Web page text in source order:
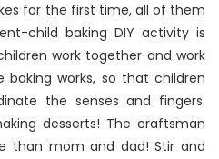
for the first time, all of them
child baking DIY activity is
work together and work
works, so that children
the senses and fingers.
desserts! The craftsman
than mom and dad! Stir and